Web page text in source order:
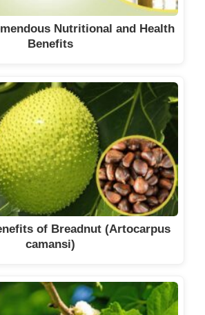
Nutritional and Health
Benefits
of Breadnut (Artocarpus
camansi)